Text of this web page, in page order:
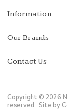
Information
Our Brands
Contact Us
Copyright © 2026
reserved. Site by